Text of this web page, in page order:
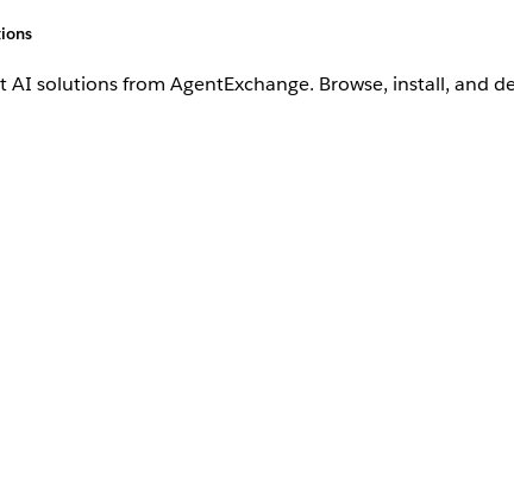
solutions from AgentExchange. Browse, install, and